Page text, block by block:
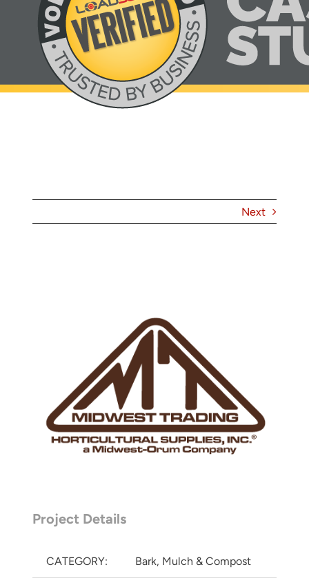
About
Contact
Next
Project Details
CATEGORY: Bark, Mulch & Compost